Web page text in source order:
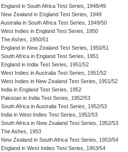
England in South Africa Test Series, 1948/49
New Zealand in England Test Series, 1949
Australia in South Africa Test Series, 1949/50
West Indies in England Test Series, 1950
The Ashes, 1950/51
England in New Zealand Test Series, 1950/51
South Africa in England Test Series, 1951
England in India Test Series, 1951/52
West Indies in Australia Test Series, 1951/52
West Indies in New Zealand Test Series, 1951/52
India in England Test Series, 1952
Pakistan in India Test Series, 1952/53
South Africa in Australia Test Series, 1952/53
India in West Indies Test Series, 1952/53
South Africa in New Zealand Test Series, 1952/53
The Ashes, 1953
New Zealand in South Africa Test Series, 1953/54
England in West Indies Test Series, 1953/54